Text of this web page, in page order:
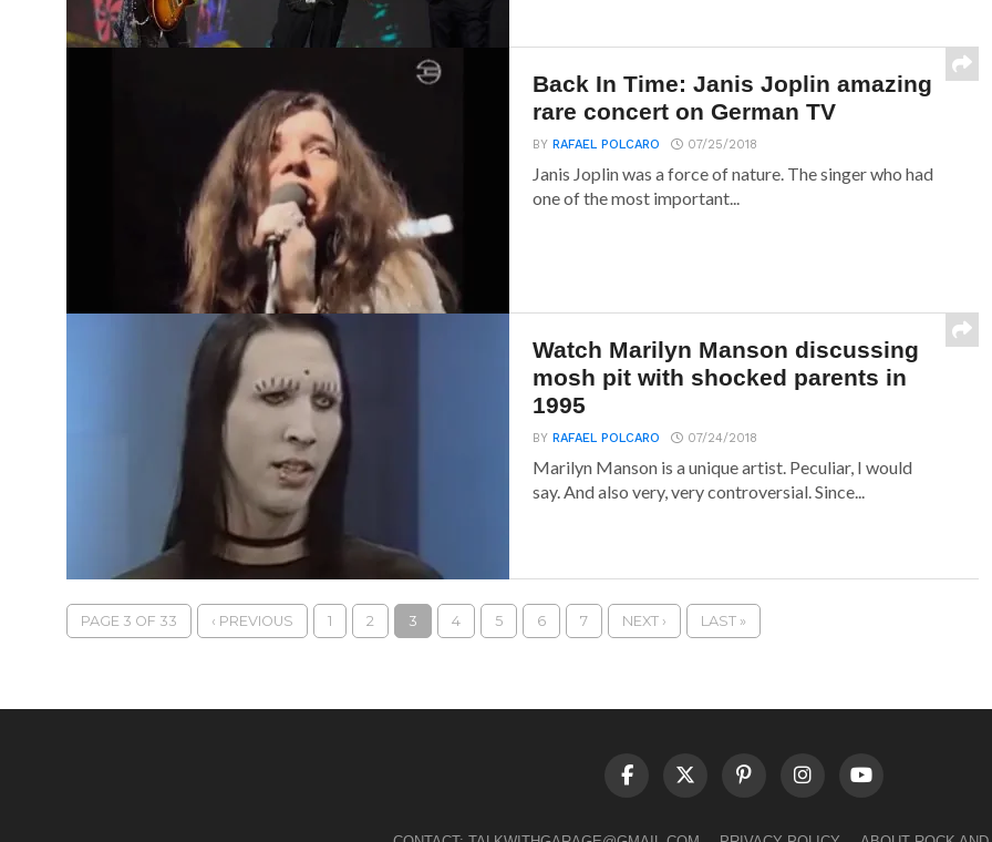
Back In Time: Janis Joplin amazing
rare concert on German TV
BYRAFAEL POLCARO 07/25/2018
Janis Joplin was a force of nature. The singer who had
one of the most important...
Watch Marilyn Manson discussing
mosh pit with shocked parents in
1995
BYRAFAEL POLCARO 07/24/2018
Marilyn Manson is a unique artist. Peculiar, I would
say. And also very, very controversial. Since...
PAGE 3 OF 33 ‹ PREVIOUS 1 2 3 4 5 6 7 NEXT › LAST »